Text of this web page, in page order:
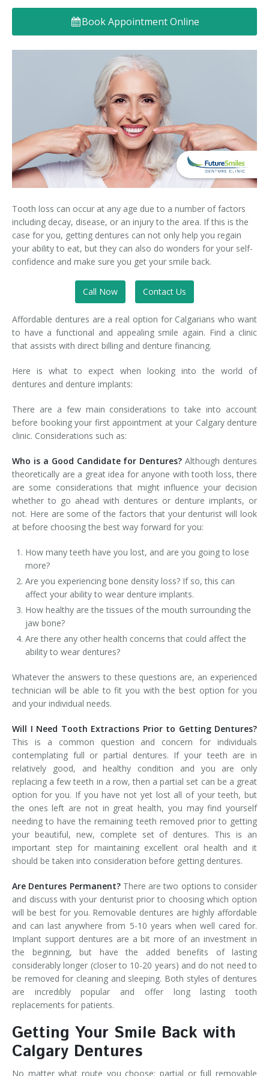
Denture FAQ's Book Appointment Online
Tooth loss can occur at any age due to a number of factors
including decay, disease, or an injury to the area. If this is the
case for you, getting dentures can not only help you regain
your ability to eat, but they can also do wonders for your self-
confidence and make sure you get your smile back.
Call Now Contact Us
Affordable dentures are a real option for Calgarians who want
to have a functional and appealing smile again. Find a clinic
that assists with direct billing and denture financing.
Here is what to expect when looking into the world of
dentures and denture implants:
There are a few main considerations to take into account
before booking your first appointment at your Calgary denture
clinic. Considerations such as:
Who is a Good Candidate for Dentures?Although dentures
theoretically are a great idea for anyone with tooth loss, there
are some considerations that might influence your decision
whether to go ahead with dentures or denture implants, or
not. Here are some of the factors that your denturist will look
at before choosing the best way forward for you:
How many teeth have you lost, and are you going to lose
more?
Are you experiencing bone density loss? If so, this can
affect your ability to wear denture implants.
How healthy are the tissues of the mouth surrounding the
jaw bone?
Are there any other health concerns that could affect the
ability to wear dentures?
Whatever the answers to these questions are, an experienced
technician will be able to fit you with the best option for you
and your individual needs.
Will I Need Tooth Extractions Prior to Getting Dentures?
This is a common question and concern for individuals
contemplating full or partial dentures. If your teeth are in
relatively good, and healthy condition and you are only
replacing a few teeth in a row, then a partial set can be a great
option for you. If you have not yet lost all of your teeth, but
the ones left are not in great health, you may find yourself
needing to have the remaining teeth removed prior to getting
your beautiful, new, complete set of dentures. This is an
important step for maintaining excellent oral health and it
should be taken into consideration before getting dentures.
Are Dentures Permanent? There are two options to consider
and discuss with your denturist prior to choosing which option
will be best for you. Removable dentures are highly affordable
and can last anywhere from 5-10 years when well cared for.
Implant support dentures are a bit more of an investment in
the beginning, but have the added benefits of lasting
considerably longer (closer to 10-20 years) and do not need to
be removed for cleaning and sleeping. Both styles of dentures
are incredibly popular and offer long lasting tooth
replacements for patients.
Getting Your Smile Back with
Calgary Dentures
No matter what route you choose: partial or full removable